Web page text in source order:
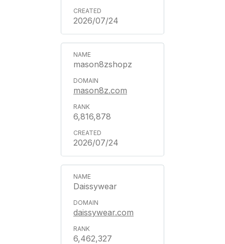
2026/07/24
mason8zshopz
mason8z.com
6,816,878
2026/07/24
Daissywear
daissywear.com
6,462,327